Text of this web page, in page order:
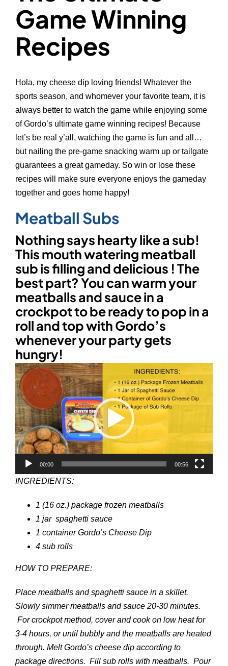
Game Winning
Recipes
Hola, my cheese dip loving friends! Whatever the
sports season, and whomever your favorite team, it is
always better to watch the game while enjoying some
of Gordo’s ultimate game winning recipes! Because
let’s be real y’all, watching the game is fun and all…
but nailing the pre-game snacking warm up or tailgate
guarantees a great gameday. So win or lose these
recipes will make sure everyone enjoys the gameday
together and goes home happy!
Meatball Subs
Nothing says hearty like a sub!
This mouth watering meatball
sub is filling and delicious ! The
best part? You can warm your
meatballs and sauce in a
crockpot to be ready to pop in a
roll and top with Gordo’s
whenever your party gets
hungry!
Video
Player
00:00 00:56
INGREDIENTS:
1 (16 oz.) package frozen meatballs
1 jar spaghetti sauce
1 container Gordo’s Cheese Dip
4 sub rolls
HOW TO PREPARE:
Place meatballs and spaghetti sauce in a skillet.
Slowly simmer meatballs and sauce 20-30 minutes.
For crockpot method, cover and cook on low heat for
3-4 hours, or until bubbly and the meatballs are heated
through. Melt Gordo’s cheese dip according to
package directions. Fill sub rolls with meatballs. Pour